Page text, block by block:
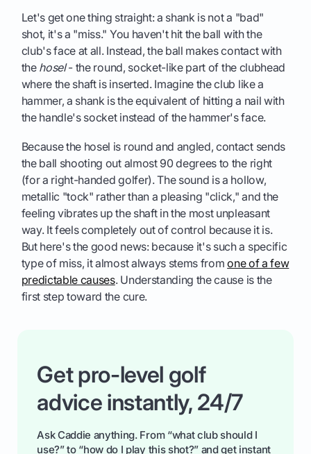
Let's get one thing straight: a shank is not a "bad"
shot, it's a "miss." You haven't hit the ball with the
club's face at all. Instead, the ball makes contact with
the hosel- the round, socket-like part of the clubhead
where the shaft is inserted. Imagine the club like a
hammer, a shank is the equivalent of hitting a nail with
the handle's socket instead of the hammer's face.
Because the hosel is round and angled, contact sends
the ball shooting out almost 90 degrees to the right
(for a right-handed golfer). The sound is a hollow,
metallic "tock" rather than a pleasing "click," and the
feeling vibrates up the shaft in the most unpleasant
way. It feels completely out of control because it is.
But here's the good news: because it's such a specific
type of miss, it almost always stems fromone of a few
predictable causes. Understanding the cause is the
first step toward the cure.
Get pro-level golf
advice instantly, 24/7
Ask Caddie anything. From “what club should I
use?” to “how do I play this shot?” and get instant